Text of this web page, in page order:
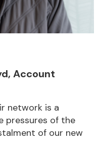
Account
network is a
pressures of the
of our new